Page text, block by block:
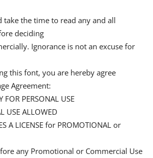
take the time to read any and all
deciding
Ignorance is not an excuse for
this font, you are hereby agree
Agreement:
PERSONAL USE
USE ALLOWED
A LICENSE for PROMOTIONAL or
any Promotional or Commercial Use